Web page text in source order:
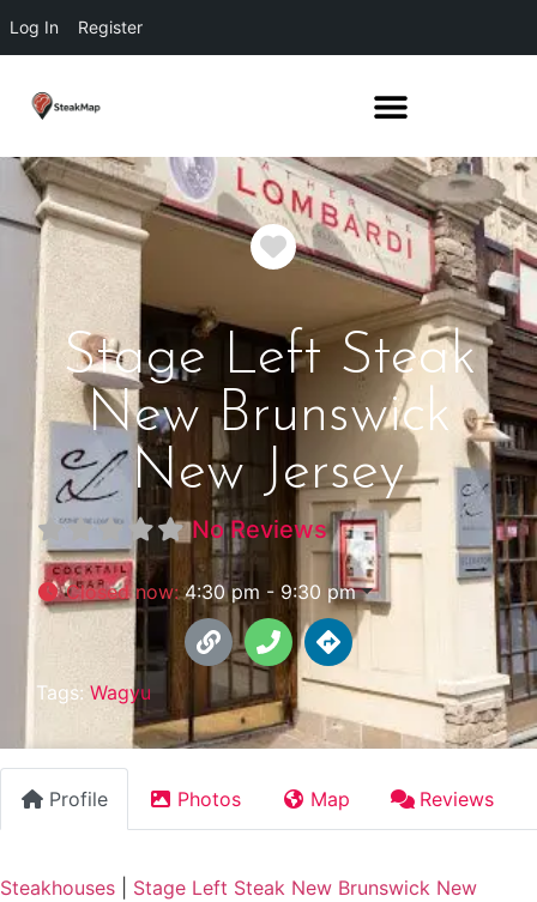
Log In Register
Favorite
Stage Left Steak
New Brunswick
New Jersey
No Reviews
Closed now:4:30 pm - 9:30 pm
Tags: Wagyu
Profile Photos Map Reviews
Steakhouses
Stage Left Steak New Brunswick New